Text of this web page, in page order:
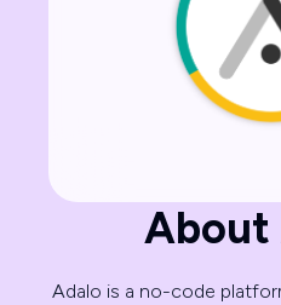
About
Adalo is a no-code